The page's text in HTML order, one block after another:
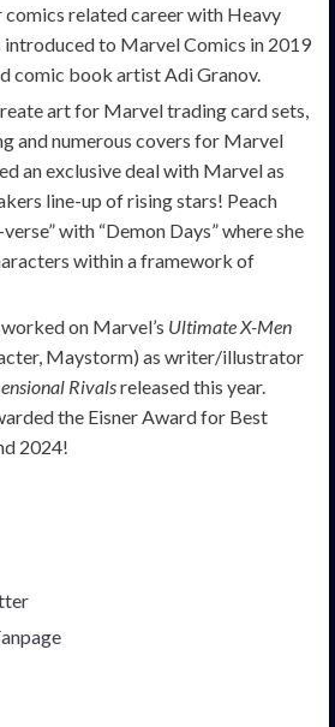
comics related career with Heavy
introduced to Marvel Comics in 2019
comic book artist Adi Granov.
art for Marvel trading card sets,
and numerous covers for Marvel
an exclusive deal with Marvel as
line-up of rising stars! Peach
with “Demon Days” where she
within a framework of
on Marvel’s Ultimate X-Men
Maystorm) as writer/illustrator
Rivalsreleased this year.
the Eisner Award for Best
2024!